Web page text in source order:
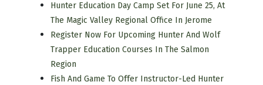
Hunter Education Day Camp Set For June 25, At
The Magic Valley Regional Office In Jerome
Register Now For Upcoming Hunter And Wolf
Trapper Education Courses In The Salmon
Region
Fish And Game To Offer Instructor-Led Hunter